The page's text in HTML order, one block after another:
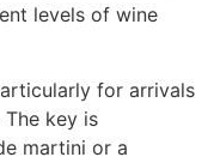
levels of wine
for arrivals
key is
martini or a